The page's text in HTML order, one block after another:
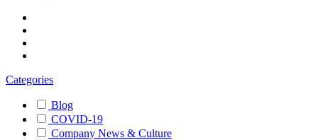
Categories
Blog
COVID-19
Company News & Culture